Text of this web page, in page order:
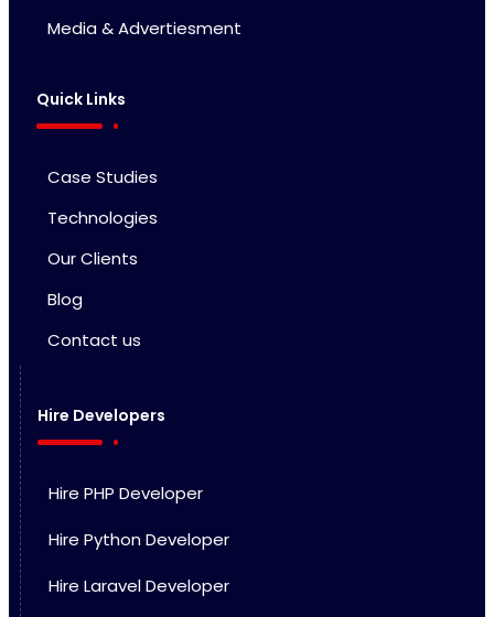
Media & Advertiesment
Quick Links
Case Studies
Technologies
Our Clients
Blog
Contact us
Hire Developers
Hire PHP Developer
Hire Python Developer
Hire Laravel Developer